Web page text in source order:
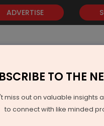
ADVERTISE
EVENTS VIDEOS
TO THE
miss out on valuable insights
to connect with like minded